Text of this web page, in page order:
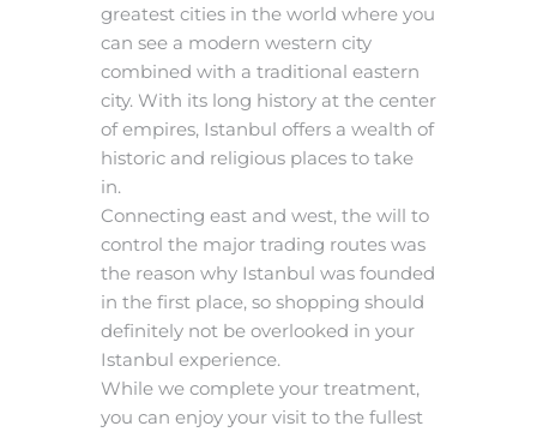
greatest cities in the world where you
can see a modern western city
combined with a traditional eastern
city. With its long history at the center
of empires, Istanbul offers a wealth of
historic and religious places to take
in.
Connecting east and west, the will to
control the major trading routes was
the reason why Istanbul was founded
in the first place, so shopping should
definitely not be overlooked in your
Istanbul experience.
While we complete your treatment,
you can enjoy your visit to the fullest